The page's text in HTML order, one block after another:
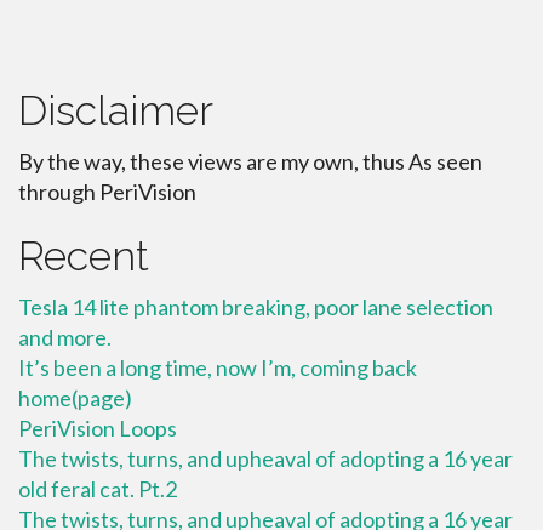
Disclaimer
By the way, these views are my own, thus As seen
through PeriVision
Recent
Tesla 14 lite phantom breaking, poor lane selection
and more.
It’s been a long time, now I’m, coming back
home(page)
PeriVision Loops
The twists, turns, and upheaval of adopting a 16 year
old feral cat. Pt.2
The twists, turns, and upheaval of adopting a 16 year